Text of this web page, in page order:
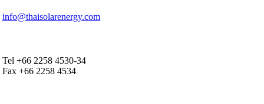
info@thaisolarenergy.com
Tel +66 2258 4530-34
Fax +66 2258 4534